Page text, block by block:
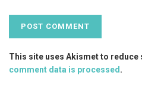
This site uses Akismet to reduce
comment data is processed .